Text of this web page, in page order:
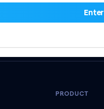
PRODUCT